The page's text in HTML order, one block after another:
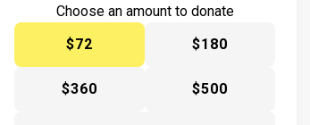
Choose an amount to donate
$72
$180
$360 $500